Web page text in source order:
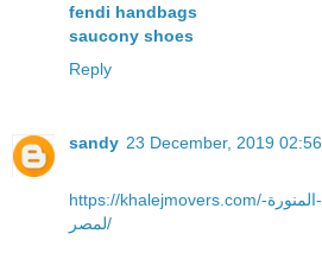
fendi handbags
saucony shoes
Reply
sandy 23 December, 2019 02:56
https://khalejmovers.com/شركة-شحن-من-المدينة-المنورة-
لمصر/